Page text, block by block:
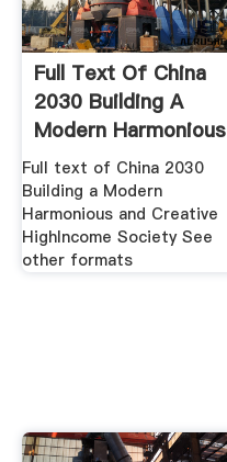
Full Text Of China
2030 Building A
Modern Harmonious
Full text of China 2030
Building a Modern
Harmonious and Creative
HighIncome Society See
other formats